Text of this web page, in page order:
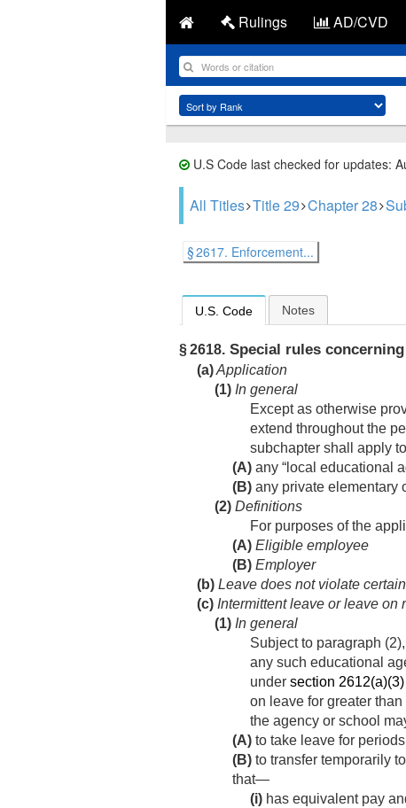
Rulings AD/CVD
U.S Code last checked for updates:
All Titles Title 29 Chapter 28
§ 2617. Enforcement...
U.S. Code Notes
§ 2618. Special rules
(a)Application
(1) In general
Except as otherwise
extend throughout the
subchapter shall apply
(A) any “local educational
(B) any private elementary
(2) Definitions
For purposes of the
(A) Eligible employee
(B) Employer
(b) Leave does not violate
(c) Intermittent leave or leave
(1) In general
Subject to paragraph
any such educational
under section
on leave for greater
the agency or school
(A) to take leave for
(B) to transfer temporarily
that—
(i) has equivalent pay